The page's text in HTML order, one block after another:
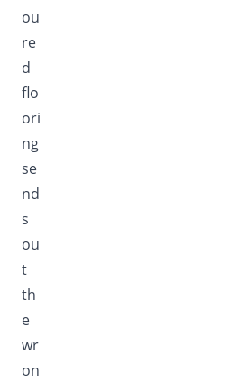
ou
re
d
flo
ori
ng
se
nd
s
ou
t
th
e
wr
on